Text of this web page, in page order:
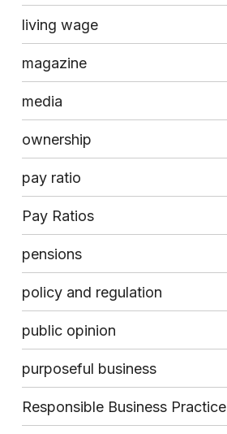
living wage
magazine
media
ownership
pay ratio
Pay Ratios
pensions
policy and regulation
public opinion
purposeful business
Responsible Business Practice